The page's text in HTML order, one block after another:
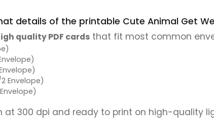
details of the printable Cute Animal Get
quality PDF cards that fit most common
Envelope)
at 300 dpi and ready to print on high-quality